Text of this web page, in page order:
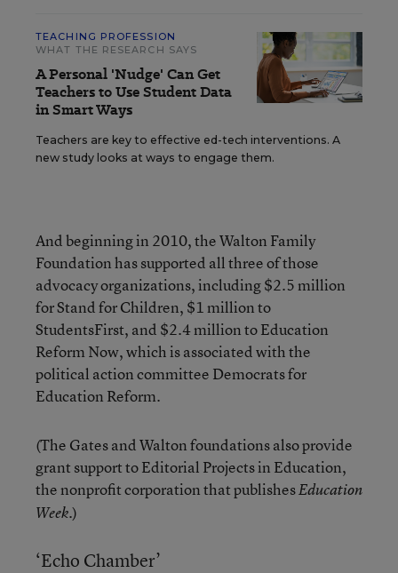
TEACHING PROFESSION
WHAT THE RESEARCH SAYS
A Personal 'Nudge' Can Get
Teachers to Use Student Data
in Smart Ways
Teachers are key to effective ed-tech interventions. A
new study looks at ways to engage them.
And beginning in 2010, theWalton Family
Foundationhas supported all three of those
advocacy organizations, including $2.5 million
for Stand for Children, $1 million to
StudentsFirst, and $2.4 million to Education
Reform Now, which is associated with the
political action committee Democrats for
Education Reform.
(The Gates and Walton foundations also provide
grant support to Editorial Projects in Education,
the nonprofit corporation that publishesEducation
Week.)
‘Echo Chamber’